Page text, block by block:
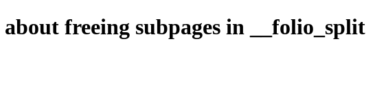
freeing subpages in __folio_split